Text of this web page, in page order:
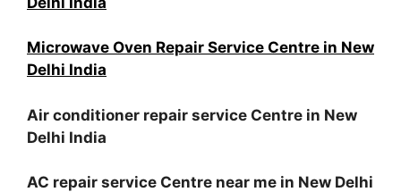
Microwave Oven Repair Service Centre in New
Delhi India
Air conditioner repair service Centre in New
Delhi India
AC repair service Centre near me in New Delhi